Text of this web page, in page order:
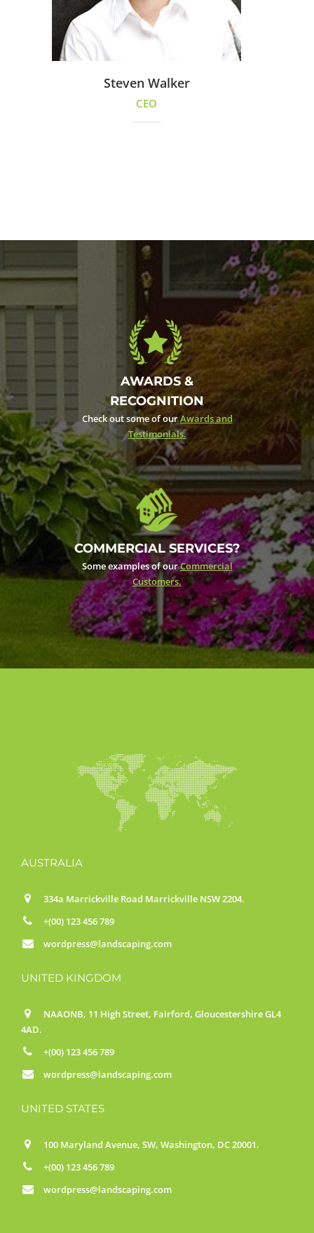
Steven Walker
CEO
AWARDS &
RECOGNITION
Check out some of ourAwards and
Testimonials.
COMMERCIAL SERVICES?
Some examples of ourCommercial
Customers.
AUSTRALIA
334a Marrickville Road Marrickville NSW 2204.
+(00) 123 456 789
wordpress@landscaping.com
UNITED KINGDOM
NAAONB, 11 High Street, Fairford, Gloucestershire GL4
4AD.
+(00) 123 456 789
wordpress@landscaping.com
UNITED STATES
100 Maryland Avenue, SW, Washington, DC 20001.
+(00) 123 456 789
wordpress@landscaping.com